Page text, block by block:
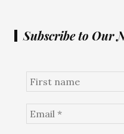
Subscribe to Our